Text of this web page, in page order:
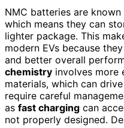
NMC batteries are
which means they can
lighter package. This
modern EVs because
and better overall
chemistry involves more
materials, which can
require careful
as fast charging can
not properly designed.